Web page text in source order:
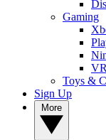
Gaming
Toys &
Sign Up